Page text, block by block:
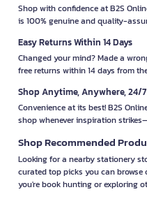
Shop with confidence at B2S
is 100% genuine and quality-
Easy Returns Within 14 Days
Changed your mind? Made a
free returns within 14 days from
Shop Anytime, Anywhere, 24/7
Convenience at its best! B2S
shop whenever inspiration
Shop Recommended
Looking for a nearby stationery
curated top picks you can
you're book hunting or exploring